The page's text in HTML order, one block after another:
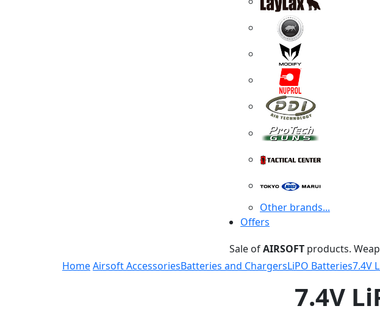
Other brands...
Offers
Sale ofAIRSOFT products.
HomeAirsoft AccessoriesBatteries and ChargersLiPO Batteries7.4V
7.4V